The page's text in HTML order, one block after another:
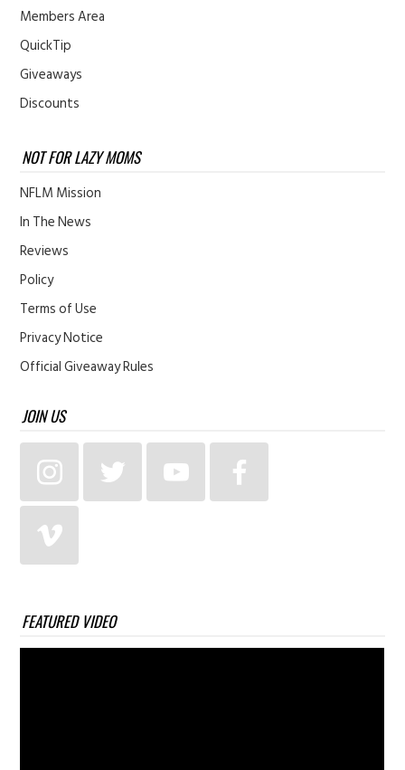
Members Area
QuickTip
Giveaways
Discounts
NOT FOR LAZY MOMS
NFLM Mission
In The News
Reviews
Policy
Terms of Use
Privacy Notice
Official Giveaway Rules
JOIN US
FEATURED VIDEO